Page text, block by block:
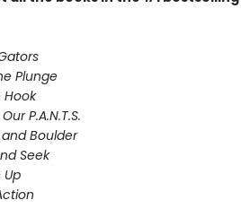
Plunge
P.A.N.T.S.
Boulder
Seek
Up